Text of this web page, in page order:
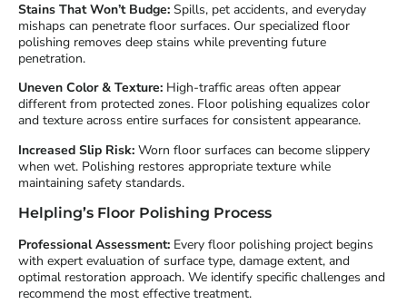
Stains That Won’t Budge: Spills, pet accidents, and everyday
mishaps can penetrate floor surfaces. Our specialized floor
polishing removes deep stains while preventing future
penetration.
Uneven Color & Texture: High-traffic areas often appear
different from protected zones. Floor polishing equalizes color
and texture across entire surfaces for consistent appearance.
Increased Slip Risk: Worn floor surfaces can become slippery
when wet. Polishing restores appropriate texture while
maintaining safety standards.
Helpling’s Floor Polishing Process
Professional Assessment: Every floor polishing project begins
with expert evaluation of surface type, damage extent, and
optimal restoration approach. We identify specific challenges and
recommend the most effective treatment.